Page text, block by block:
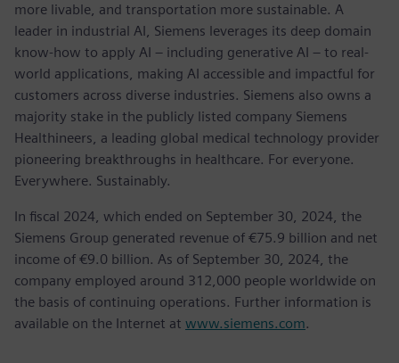
more livable, and transportation more sustainable. A
leader in industrial AI, Siemens leverages its deep domain
know-how to apply AI – including generative AI – to real-
world applications, making AI accessible and impactful for
customers across diverse industries. Siemens also owns a
majority stake in the publicly listed company Siemens
Healthineers, a leading global medical technology provider
pioneering breakthroughs in healthcare. For everyone.
Everywhere. Sustainably.
In fiscal 2024, which ended on September 30, 2024, the
Siemens Group generated revenue of €75.9 billion and net
income of €9.0 billion. As of September 30, 2024, the
company employed around 312,000 people worldwide on
the basis of continuing operations. Further information is
available on the Internet at www.siemens.com.